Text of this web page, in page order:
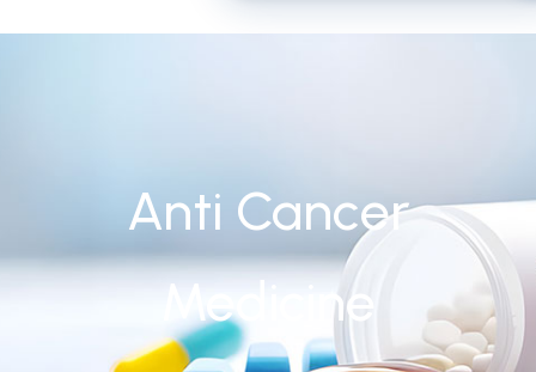
Anti Cancer
Medicine